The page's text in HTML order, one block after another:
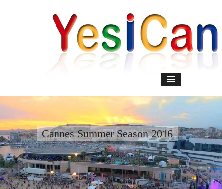
Cannes Summer Season 2016